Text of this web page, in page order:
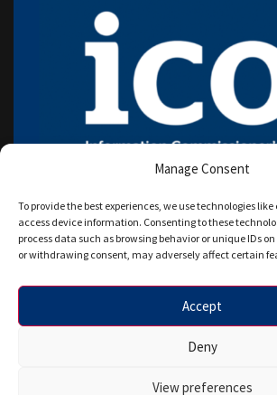
Manage Consent
To provide the best experiences, we use technologies
access device information. Consenting to these
process data such as browsing behavior or unique IDs
or withdrawing consent, may adversely affect certain
Accept
Deny
View preferences